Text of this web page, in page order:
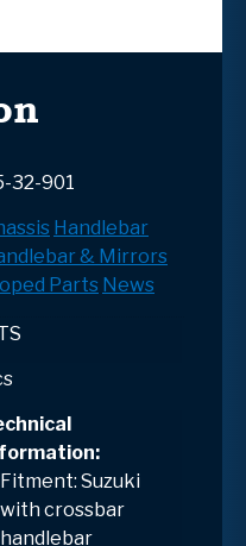
32-901
Handlebar
& Mirrors
Parts News
Fitment: Suzuki
with crossbar
handlebar